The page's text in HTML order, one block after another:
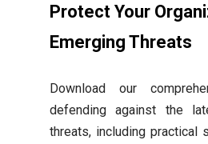
Protect Your
Emerging Threats
Download our
defending against the
threats, including practical